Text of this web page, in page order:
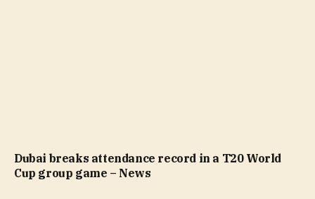
Dubai breaks attendance record in a T20 World
Cup group game – News